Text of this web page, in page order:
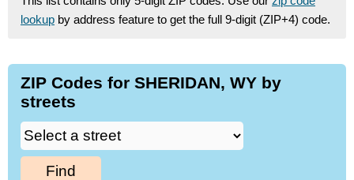
lookup by address feature to get the full 9-digit (ZIP+4) code.
ZIP Codes for SHERIDAN, WY by
streets
Find